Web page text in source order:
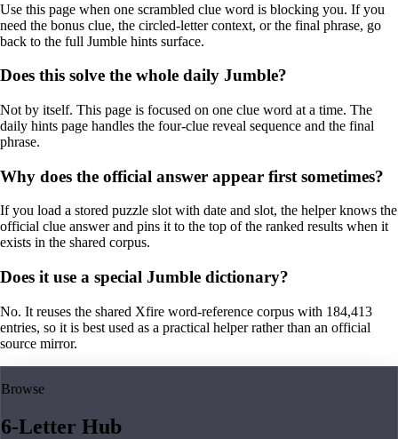
Use this page when one scrambled clue word is blocking you. If you
need the bonus clue, the circled-letter context, or the final phrase, go
back to the full Jumble hints surface.
Does this solve the whole daily Jumble?
Not by itself. This page is focused on one clue word at a time. The
daily hints page handles the four-clue reveal sequence and the final
phrase.
Why does the official answer appear first sometimes?
If you load a stored puzzle slot with date and slot, the helper knows the
official clue answer and pins it to the top of the ranked results when it
exists in the shared corpus.
Does it use a special Jumble dictionary?
No. It reuses the shared Xfire word-reference corpus with 184,413
entries, so it is best used as a practical helper rather than an official
source mirror.
Browse
6-Letter Hub